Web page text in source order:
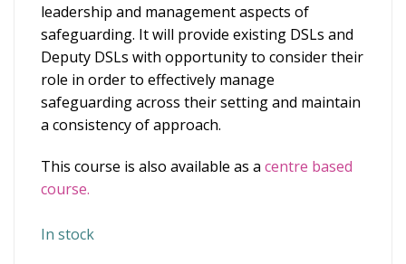
leadership and management aspects of
safeguarding. It will provide existing DSLs and
Deputy DSLs with opportunity to consider their
role in order to effectively manage
safeguarding across their setting and maintain
a consistency of approach.
This course is also available as a centre based
course.
In stock